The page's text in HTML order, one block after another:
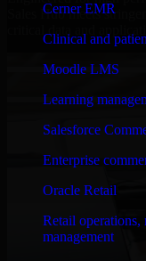
Cerner EMR
Clinical and
Moodle LMS
Learning
Salesforce
Enterprise
Oracle Retail
Retail operations,
management
Sales Hub meets